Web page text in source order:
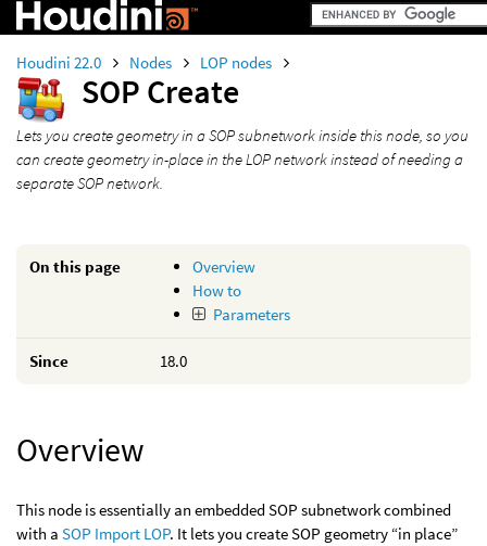
Houdini 22.0 Nodes LOP nodes
SOP Create
Lets you create geometry in a SOP subnetwork inside this node, so you
can create geometry in-place in the LOP network instead of needing a
separate SOP network.
On this page
Overview
How to
Parameters
Since 18.0
Overview
This node is essentially an embedded SOP subnetwork combined
with a SOP Import LOP. It lets you create SOP geometry “in place”